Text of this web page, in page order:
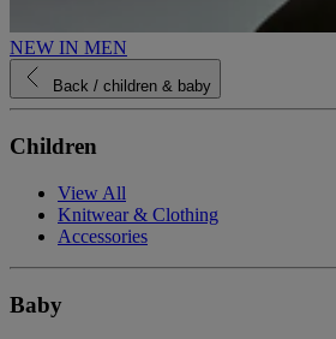
NEW IN MEN
Back / children & baby
Children
View All
Knitwear & Clothing
Accessories
Baby